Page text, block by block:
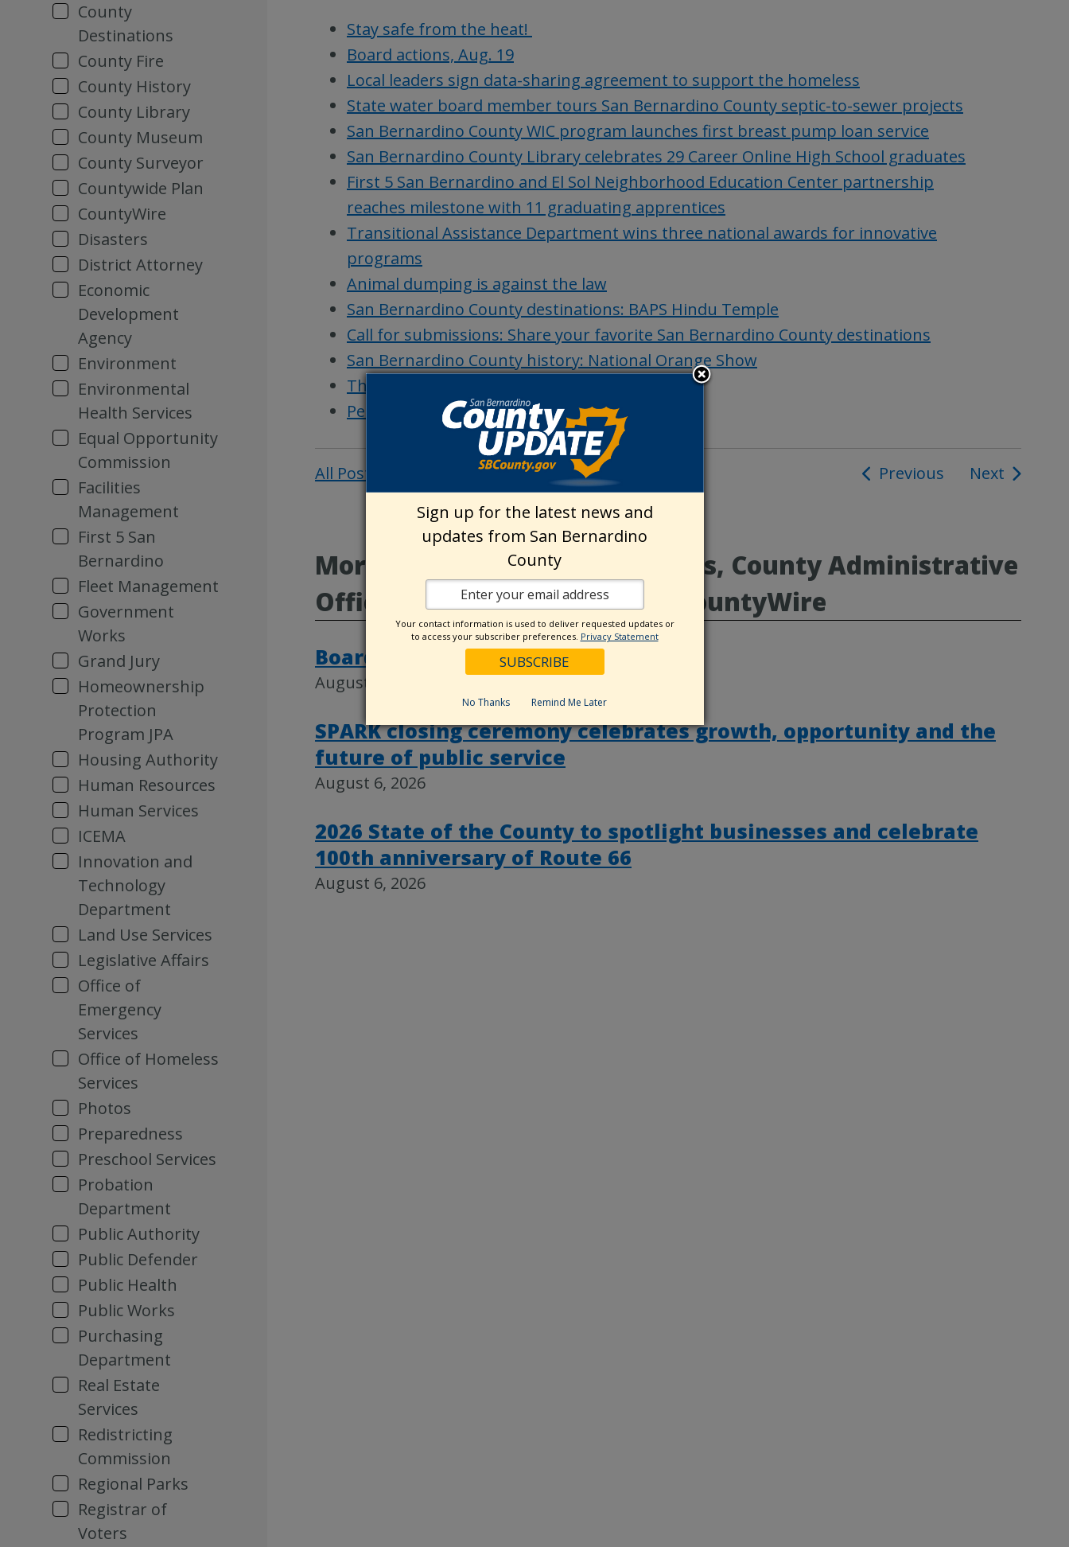
County
Destinations
County Fire
County History
County Library
County Museum
County Surveyor
Countywide Plan
CountyWire
Disasters
District Attorney
Economic
Development
Agency
Environment
Environmental
Health Services
Equal Opportunity
Commission
Facilities
Management
First 5 San
Bernardino
Fleet Management
Government
Works
Grand Jury
Homeownership
Protection
Program JPA
Housing Authority
Human Resources
Human Services
ICEMA
Innovation and
Technology
Department
Land Use Services
Legislative Affairs
Office of
Emergency
Services
Office of Homeless
Services
Photos
Preparedness
Preschool Services
Probation
Department
Public Authority
Public Defender
Public Health
Public Works
Purchasing
Department
Real Estate
Services
Redistricting
Commission
Regional Parks
Registrar of
Voters
Stay safe from the heat!
Board actions, Aug. 19
Local leaders sign data-sharing agreement to support the homeless
State water board member tours San Bernardino County septic-to-sewer projects
San Bernardino County WIC program launches first breast pump loan service
San Bernardino County Library celebrates 29 Career Online High School graduates
First 5 San Bernardino and El Sol Neighborhood Education Center partnership
reaches milestone with 11 graduating apprentices
Transitional Assistance Department wins three national awards for innovative
programs
Animal dumping is against the law
San Bernardino County destinations: BAPS Hindu Temple
Call for submissions: Share your favorite San Bernardino County destinations
San Bernardino County history: National Orange Show
Things to do in San Bernardino County
Pet of the Week: Adam
All Posts
navigation
Previous Next
More from Board of Supervisors, County Administrative
Office, County Destinations, CountyWire
Board actions, Aug. 4
August 6, 2026
SPARK closing ceremony celebrates growth, opportunity and the
future of public service
August 6, 2026
2026 State of the County to spotlight businesses and celebrate
100th anniversary of Route 66
August 6, 2026
Sign up for the latest news and
updates from San Bernardino
County
Your contact information is used to deliver requested updates or
to access your subscriber preferences. Privacy Statement
No Thanks Remind Me Later